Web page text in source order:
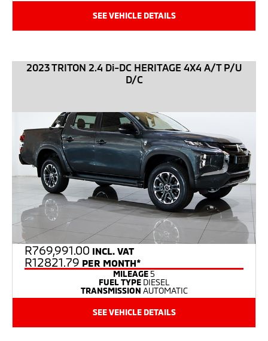
SEE VEHICLE DETAILS
2023 TRITON 2.4 Di-DC HERITAGE 4X4 A/T P/U
D/C
R769,991.00 INCL. VAT
R12821.79 PER MONTH*
MILEAGE5
FUEL TYPE DIESEL
TRANSMISSION AUTOMATIC
SEE VEHICLE DETAILS